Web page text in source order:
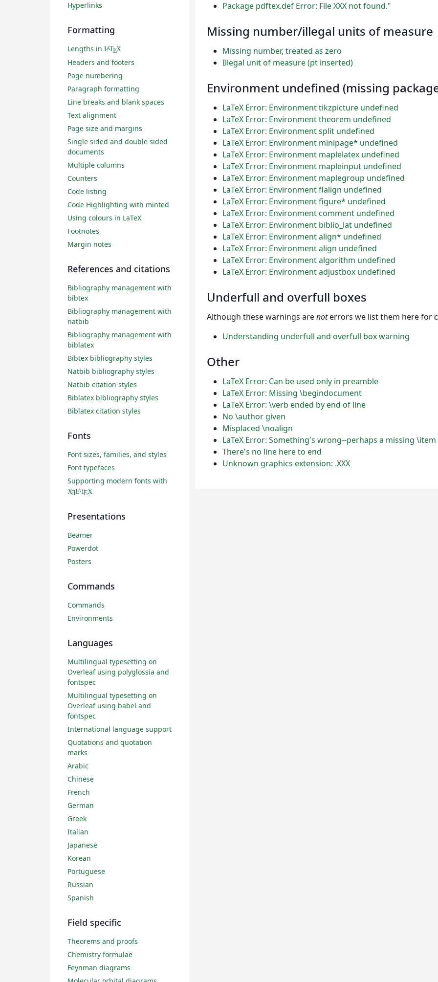
Package pdftex.def Error: File XXX not found."
Missing number/illegal units of measure
Missing number, treated as zero
Illegal unit of measure (pt inserted)
Environment undefined (missing
LaTeX Error: Environment tikzpicture undefined
LaTeX Error: Environment theorem undefined
LaTeX Error: Environment split undefined
LaTeX Error: Environment minipage* undefined
LaTeX Error: Environment maplelatex undefined
LaTeX Error: Environment mapleinput undefined
LaTeX Error: Environment maplegroup undefined
LaTeX Error: Environment flalign undefined
LaTeX Error: Environment figure* undefined
LaTeX Error: Environment comment undefined
LaTeX Error: Environment biblio_lat undefined
LaTeX Error: Environment align* undefined
LaTeX Error: Environment align undefined
LaTeX Error: Environment algorithm undefined
LaTeX Error: Environment adjustbox undefined
Underfull and overfull boxes
Although these warnings arenoterrors we list them here for
Understanding underfull and overfull box warning
Other
LaTeX Error: Can be used only in preamble
LaTeX Error: Missing \begindocument
LaTeX Error: \verb ended by end of line
No \author given
Misplaced \noalign
LaTeX Error: Something's wrong--perhaps a missing \item
There's no line here to end
Unknown graphics extension: .XXX
Hyperlinks
Formatting
Lengths in LATEX
Headers and footers
Page numbering
Paragraph formatting
Line breaks and blank spaces
Text alignment
Page size and margins
Single sided and double sided
documents
Multiple columns
Counters
Code listing
Code Highlighting with minted
Using colours in LaTeX
Footnotes
Margin notes
References and citations
Bibliography management with
bibtex
Bibliography management with
natbib
Bibliography management with
biblatex
Bibtex bibliography styles
Natbib bibliography styles
Natbib citation styles
Biblatex bibliography styles
Biblatex citation styles
Fonts
Font sizes, families, and styles
Font typefaces
Supporting modern fonts with
XƎLATEX
Presentations
Beamer
Powerdot
Posters
Commands
Commands
Environments
Languages
Multilingual typesetting on
Overleaf using polyglossia and
fontspec
Multilingual typesetting on
Overleaf using babel and
fontspec
International language support
Quotations and quotation
marks
Arabic
Chinese
French
German
Greek
Italian
Japanese
Korean
Portuguese
Russian
Spanish
Field specific
Theorems and proofs
Chemistry formulae
Feynman diagrams